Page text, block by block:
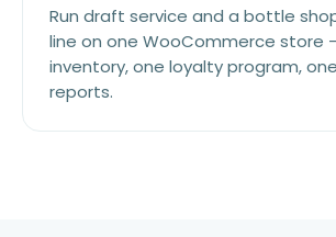
Run draft service and a bottle
line on one WooCommerce store
inventory, one loyalty program,
reports.